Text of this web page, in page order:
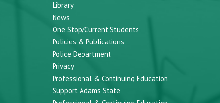
Library
News
One Stop/Current Students
Policies & Publications
Police Department
Privacy
Professional & Continuing Education
Support Adams State